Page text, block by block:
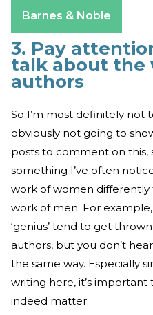
Barnes & Noble
3. Pay
talk about the
authors
So I’m most definitely not
obviously not going to
posts to comment on this,
something I’ve often
work of women differently
work of men. For example,
‘genius’ tend to get
authors, but you don’t
the same way. Especially
writing here, it’s
indeed matter.